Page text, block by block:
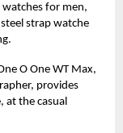
watches for men,
strap watche
O One WT Max,
provides
at the casual